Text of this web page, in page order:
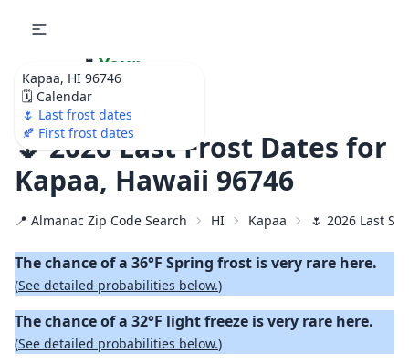
Kapaa, HI 96746
🗓️ Calendar
🌷 Last frost dates
🍂 First frost dates
🌷 Your
Ultimate Garden
Calendar!
🌷 2026 Last Frost Dates for
Kapaa, Hawaii 96746
📍 Almanac Zip Code Search HI Kapaa 🌷 2026 Last
The chance of a 36°F Spring frost is very rare here.
(See detailed probabilities below.)
The chance of a 32°F light freeze is very rare here.
(See detailed probabilities below.)